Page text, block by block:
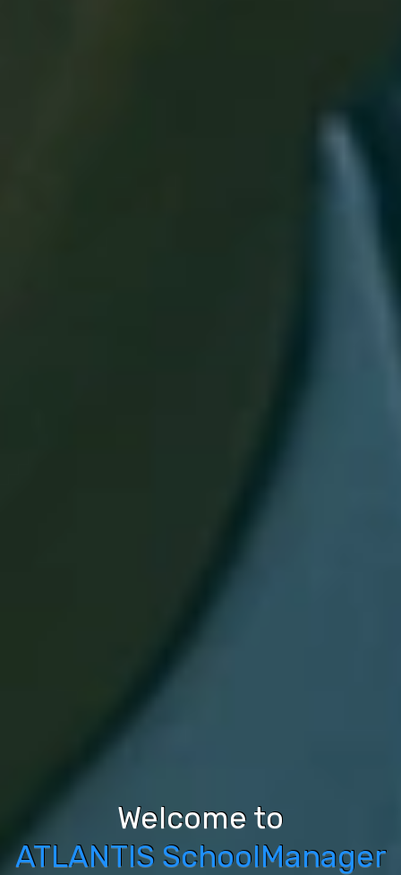
Welcome to
ATLANTIS SchoolManager